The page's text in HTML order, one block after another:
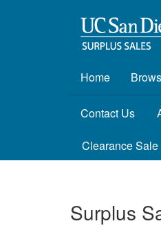
Home
Contact Us
Clearance Sale
Surplus